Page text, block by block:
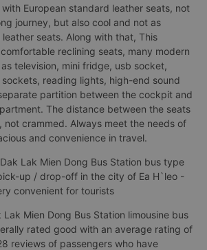
European standard leather seats, not
journey, but also cool and not as
seats. Along with that, This
reclining seats, many modern
television, mini fridge, usb socket,
reading lights, high-end sound
partition between the cockpit and
The distance between the seats
not crammed. Always meet the needs of
and convenience in travel.
Lak Mien Dong Bus Station bus type
up / drop-off in the city of Ea H`leo -
convenient for tourists
Lak Mien Dong Bus Station limousine bus
rated good with an average rating of
reviews of passengers who have